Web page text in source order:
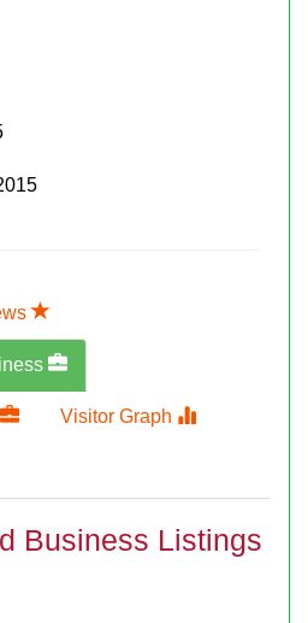
Visitor Graph
Business Listings